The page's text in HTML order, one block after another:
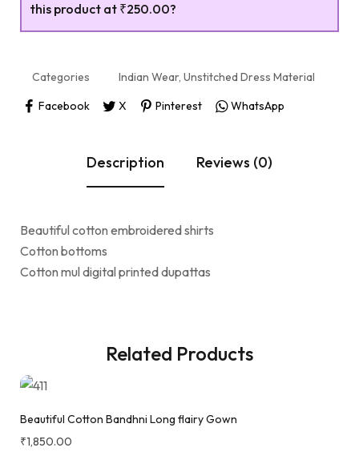
this product at ₹250.00?
Categories Indian Wear, Unstitched Dress Material
Facebook
X Pinterest WhatsApp
Description Reviews (0)
Beautiful cotton embroidered shirts
Cotton bottoms
Cotton mul digital printed dupattas
Related Products
Beautiful Cotton Bandhni Long flairy Gown
₹1,850.00